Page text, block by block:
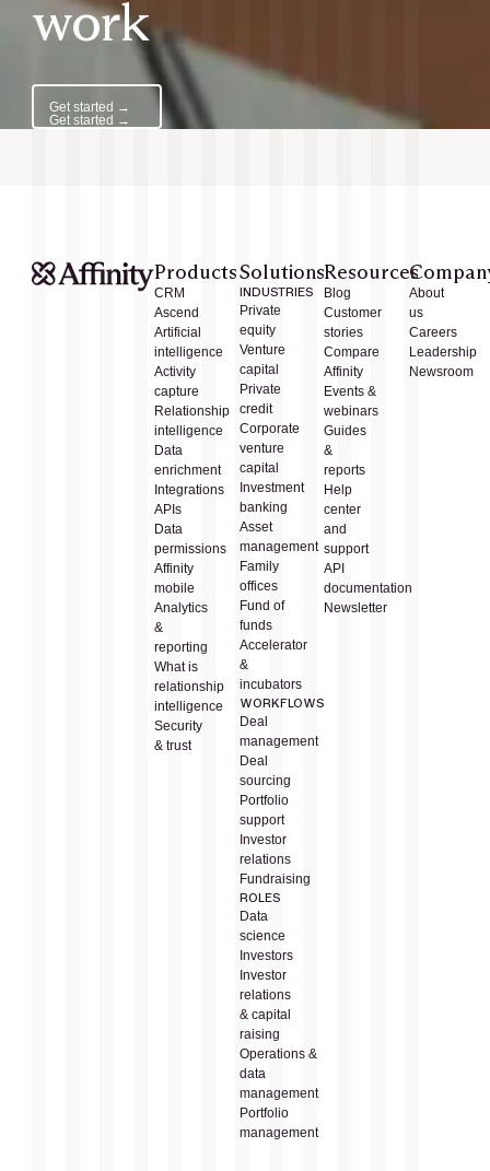
work
Get started →
Get started →
Products
CRM
Ascend
Artificial
intelligence
Activity
capture
Relationship
intelligence
Data
enrichment
Integrations
APIs
Data
permissions
Affinity
mobile
Analytics
&
reporting
What is
relationship
intelligence
Security
& trust
Solutions
INDUSTRIES
Private
equity
Venture
capital
Private
credit
Corporate
venture
capital
Investment
banking
Asset
management
Family
offices
Fund of
funds
Accelerator
&
incubators
WORKFLOWS
Deal
management
Deal
sourcing
Portfolio
support
Investor
relations
Fundraising
ROLES
Data
science
Investors
Investor
relations
& capital
raising
Operations &
data
management
Portfolio
management
Resources
Blog
Customer
stories
Compare
Affinity
Events &
webinars
Guides
&
reports
Help
center
and
support
API
documentation
Newsletter
About
us
Careers
Leadership
Newsroom